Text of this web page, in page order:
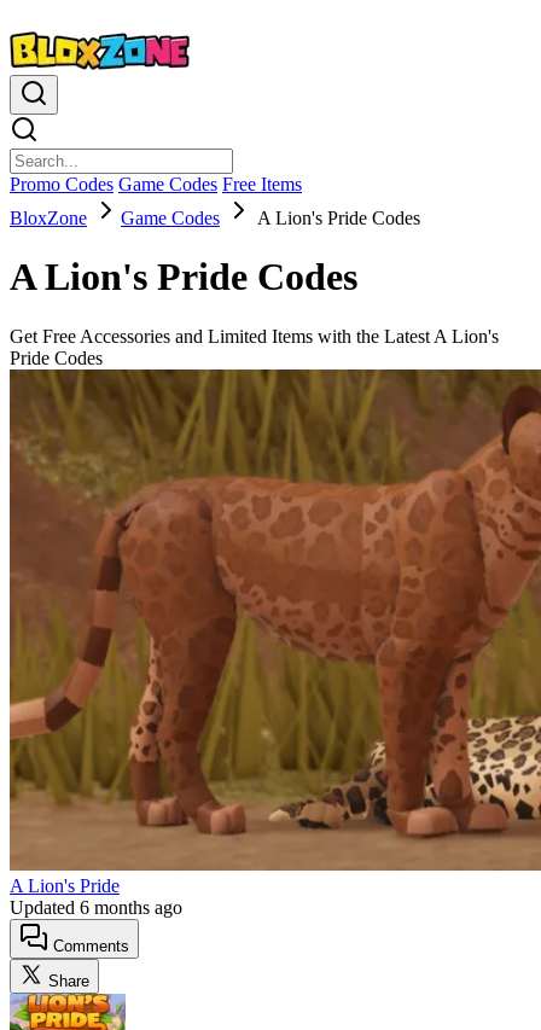
Promo Codes Game Codes Free Items
BloxZone
Game Codes A Lion's Pride Codes
A Lion's Pride Codes
Get Free Accessories and Limited Items with the Latest A Lion's
Pride Codes
A Lion's Pride
Updated 6 months ago
Comments
Share